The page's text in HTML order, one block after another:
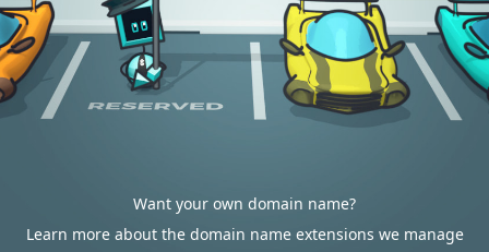
Want your own domain name?
Learn more about the domain name extensions we manage